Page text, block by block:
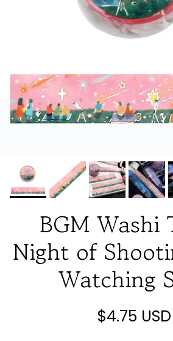
BGM Washi
Night of
Watching
$4.75 USD